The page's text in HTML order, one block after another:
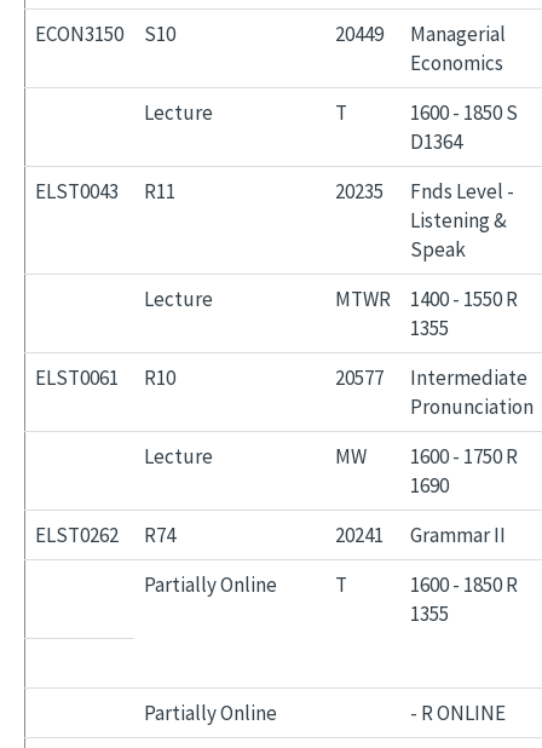
ECON3150
S10 20449
Managerial
Economics
Lecture
T
1600 - 1850 S
D1364
ELST0043
R11 20235
Fnds Level -
Listening &
Speak
Lecture
MTWR
1400 - 1550 R
1355
ELST0061
R10 20577
Intermediate
Pronunciation
Lecture
MW
1600 - 1750 R
1690
ELST0262
R74 20241
Grammar II
Partially Online
T
1600 - 1850 R
1355
Partially Online
- R ONLINE